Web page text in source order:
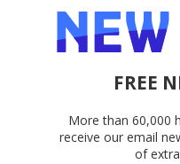
FREE
More than 60,000
receive our email
of